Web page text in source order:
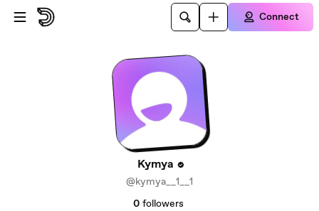
Skip to main content
Connect
Kymya
@kymya__1__1
0 followers